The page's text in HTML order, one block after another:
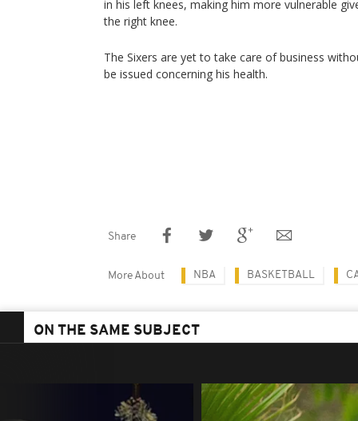
in his left knees, making him more vulnerable
the right knee.
The Sixers are yet to take care of business
be issued concerning his health.
Share
More About NBA BASKETBALL
ON THE SAME SUBJECT